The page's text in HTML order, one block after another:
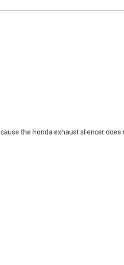
the Honda exhaust silencer does